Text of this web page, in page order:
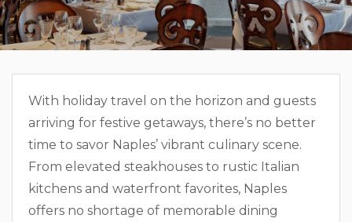
With holiday travel on the horizon and guests
arriving for festive getaways, there’s no better
time to savor Naples’ vibrant culinary scene.
From elevated steakhouses to rustic Italian
kitchens and waterfront favorites, Naples
offers no shortage of memorable dining